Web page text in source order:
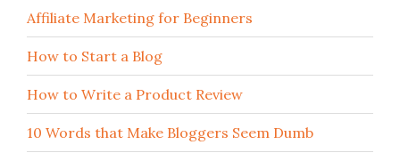
Affiliate Marketing for Beginners
How to Start a Blog
How to Write a Product Review
10 Words that Make Bloggers Seem Dumb